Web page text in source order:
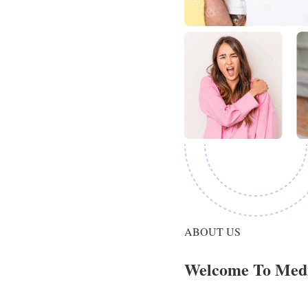
ABOUT US
Welcome To